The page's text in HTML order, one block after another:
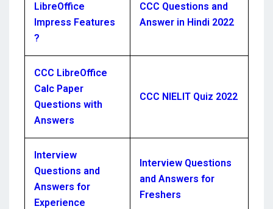
LibreOffice
Impress Features
?
CCC Questions and
Answer in Hindi 2022
CCC LibreOffice
Calc Paper
Questions with
Answers
CCC NIELIT Quiz 2022
Interview
Questions and
Answers for
Experience
Interview Questions
and Answers for
Freshers